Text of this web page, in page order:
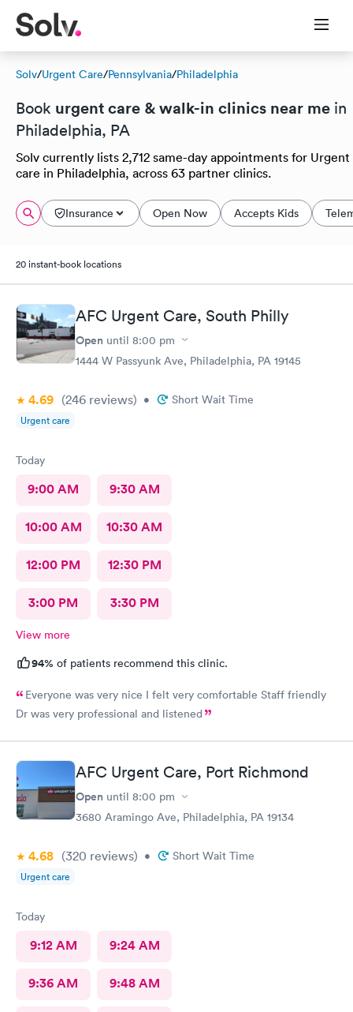
Solv/Urgent Care/Pennsylvania/Philadelphia
Book urgent care & walk-in clinics near me in
Philadelphia, PA
Solv currently lists 2,712 same-day appointments for Urgent
care in Philadelphia, across 63 partner clinics.
Insurance Open Now Accepts Kids
20 instant-book locations
AFC Urgent Care, South Philly
Open until 8:00 pm
1444 W Passyunk Ave, Philadelphia, PA 19145
4.69 (246 reviews) • Short Wait Time
Urgent care
Today
9:00 AM 9:30 AM
10:00 AM 10:30 AM
12:00 PM 12:30 PM
3:00 PM 3:30 PM
View more
94% of patients recommend this clinic.
Everyone was very nice I felt very comfortable Staff friendly
Dr was very professional and listened
AFC Urgent Care, Port Richmond
Open until 8:00 pm
3680 Aramingo Ave, Philadelphia, PA 19134
4.68 (320 reviews) • Short Wait Time
Urgent care
Today
9:12 AM 9:24 AM
9:36 AM 9:48 AM